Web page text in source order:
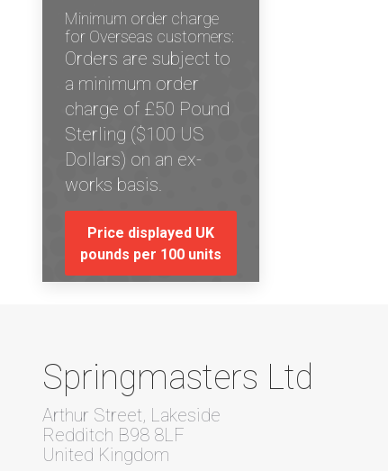
Minimum order charge
for Overseas customers:
Orders are subject to
a minimum order
charge of £50 Pound
Sterling ($100 US
Dollars) on an ex-
works basis.
Price displayed UK
pounds per 100 units
Springmasters Ltd
Arthur Street, Lakeside
Redditch B98 8LF
United Kingdom